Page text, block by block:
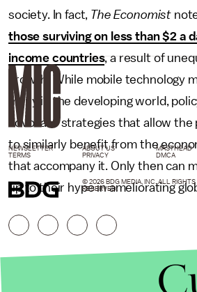
society. In fact, The Economist
those surviving on less than $2 a
income countries, a result of
growth. While mobile technology
many in the developing world,
advocate strategies that allow
to similarly benefit from the
that accompany it. Only then can
up to their hype in ameliorating
NEWSLETTER ABOUT US MASTHEAD
TERMS
PRIVACY DMCA
© 2026 BDG MEDIA, INC. ALL RIGHTS
RESERVED.